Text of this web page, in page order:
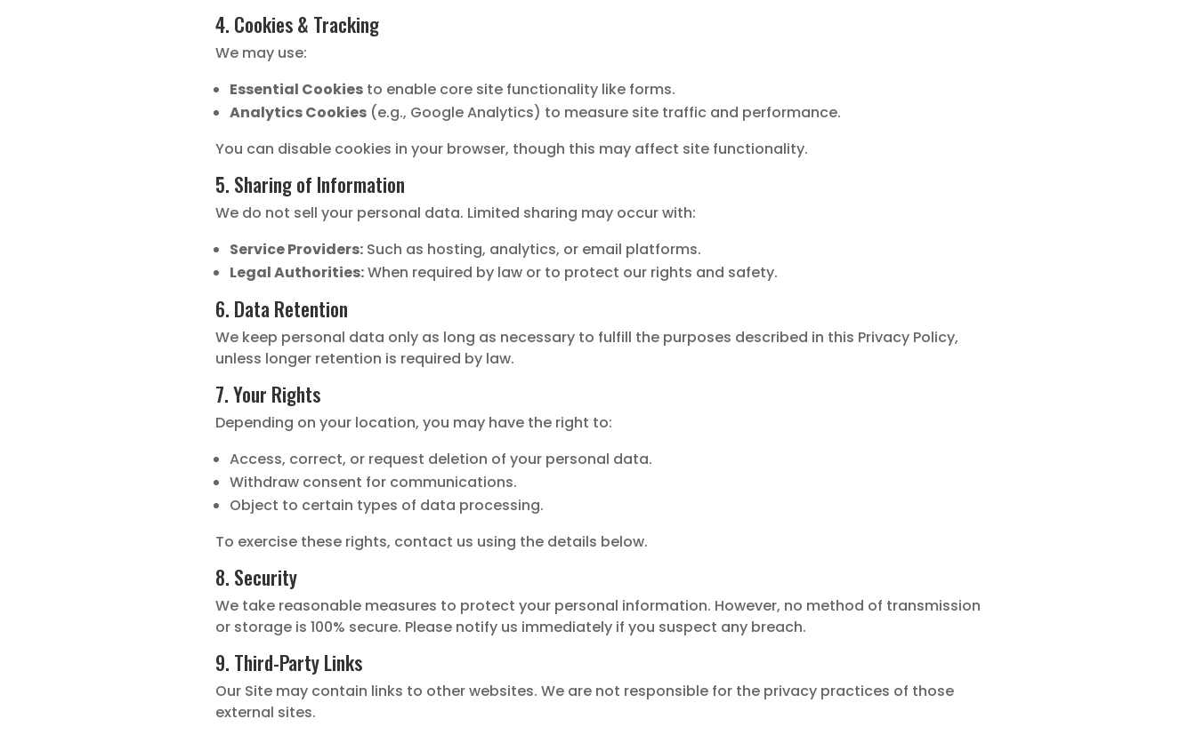
4. Cookies & Tracking
We may use:
Essential Cookiesto enable core site functionality like forms.
Analytics Cookies(e.g., Google Analytics) to measure site traffic and performance.
You can disable cookies in your browser, though this may affect site functionality.
5. Sharing of Information
We do not sell your personal data. Limited sharing may occur with:
Service Providers:Such as hosting, analytics, or email platforms.
Legal Authorities:When required by law or to protect our rights and safety.
6. Data Retention
We keep personal data only as long as necessary to fulfill the purposes described in this Privacy Policy,
unless longer retention is required by law.
7. Your Rights
Depending on your location, you may have the right to:
Access, correct, or request deletion of your personal data.
Withdraw consent for communications.
Object to certain types of data processing.
To exercise these rights, contact us using the details below.
8. Security
We take reasonable measures to protect your personal information. However, no method of transmission
or storage is 100% secure. Please notify us immediately if you suspect any breach.
9. Third-Party Links
Our Site may contain links to other websites. We are not responsible for the privacy practices of those
external sites.